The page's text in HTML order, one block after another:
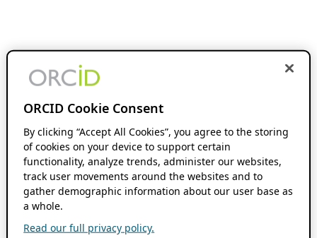
ORCID Cookie Consent
By clicking “Accept All Cookies”, you agree to the storing
of cookies on your device to support certain
functionality, analyze trends, administer our websites,
track user movements around the websites and to
gather demographic information about our user base as
a whole.
Read our full privacy policy.